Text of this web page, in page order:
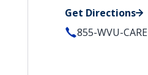
Get Directions
855-WVU-CARE